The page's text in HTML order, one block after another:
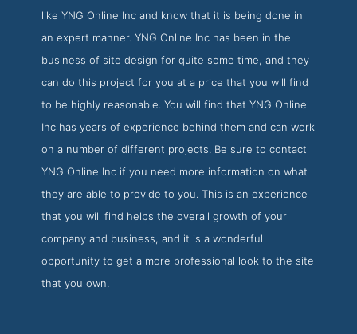
Development Screenshot from the Award Winning Best
like YNG Online Inc and know that it is being done in
an expert manner. YNG Online Inc has been in the
business of site design for quite some time, and they
can do this project for you at a price that you will find
to be highly reasonable. You will find that YNG Online
Inc has years of experience behind them and can work
on a number of different projects. Be sure to contact
YNG Online Inc if you need more information on what
they are able to provide to you. This is an experience
that you will find helps the overall growth of your
company and business, and it is a wonderful
opportunity to get a more professional look to the site
that you own.